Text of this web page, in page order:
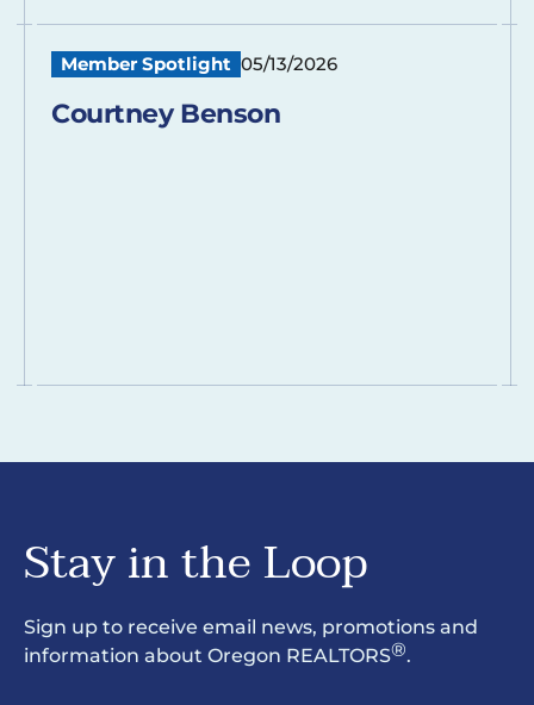
Member Spotlight 05/13/2026
Courtney Benson
Stay in the Loop
Sign up to receive email news, promotions and
information about Oregon REALTORS®.